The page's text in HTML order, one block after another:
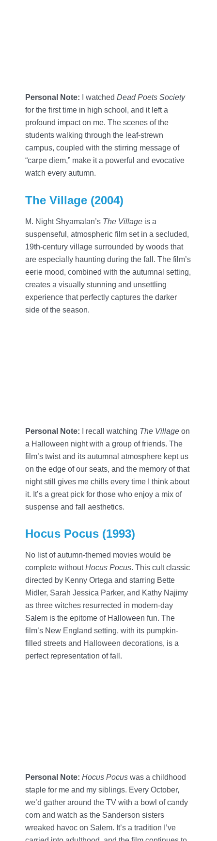
Personal Note: I watched Dead Poets Society
for the first time in high school, and it left a
profound impact on me. The scenes of the
students walking through the leaf-strewn
campus, coupled with the stirring message of
“carpe diem,” make it a powerful and evocative
watch every autumn.
The Village (2004)
M. Night Shyamalan’s The Village is a
suspenseful, atmospheric film set in a secluded,
19th-century village surrounded by woods that
are especially haunting during the fall. The film’s
eerie mood, combined with the autumnal setting,
creates a visually stunning and unsettling
experience that perfectly captures the darker
side of the season.
Personal Note: I recall watching The Village on
a Halloween night with a group of friends. The
film’s twist and its autumnal atmosphere kept us
on the edge of our seats, and the memory of that
night still gives me chills every time I think about
it. It’s a great pick for those who enjoy a mix of
suspense and fall aesthetics.
Hocus Pocus (1993)
No list of autumn-themed movies would be
complete withoutHocus Pocus. This cult classic
directed by Kenny Ortega and starring Bette
Midler, Sarah Jessica Parker, and Kathy Najimy
as three witches resurrected in modern-day
Salem is the epitome of Halloween fun. The
film’s New England setting, with its pumpkin-
filled streets and Halloween decorations, is a
perfect representation of fall.
Personal Note: Hocus Pocus was a childhood
staple for me and my siblings. Every October,
we’d gather around the TV with a bowl of candy
corn and watch as the Sanderson sisters
wreaked havoc on Salem. It’s a tradition I’ve